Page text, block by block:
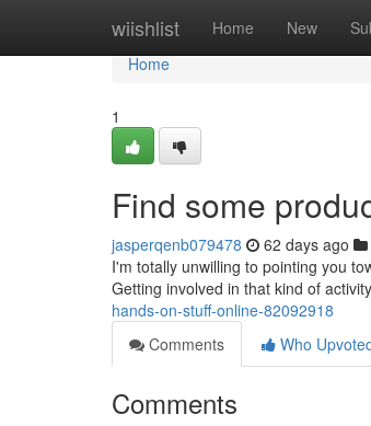
wiishlist Home New
Home
Home
1
Find some
jasperqenb079478 62 days ago
I'm totally unwilling to pointing you
Getting involved in that kind of
hands-on-stuff-online-82092918
Comments
Who
Comments